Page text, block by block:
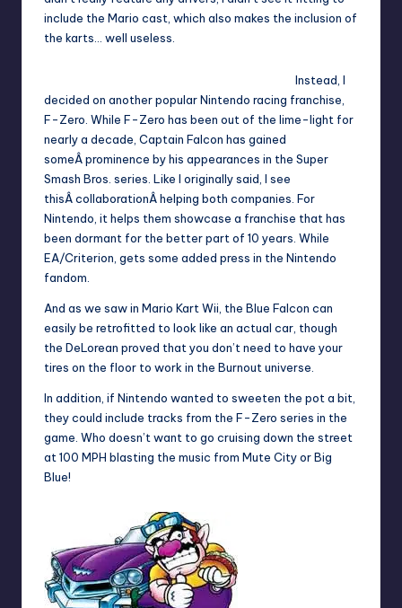
include the Mario cast, which also makes the inclusion of
the karts… well useless.
Instead, I
decided on another popular Nintendo racing franchise,
F-Zero. While F-Zero has been out of the lime-light for
nearly a decade, Captain Falcon has gained
someÂ prominence by his appearances in the Super
Smash Bros. series. Like I originally said, I see
thisÂ collaborationÂ helping both companies. For
Nintendo, it helps them showcase a franchise that has
been dormant for the better part of 10 years. While
EA/Criterion, gets some added press in the Nintendo
fandom.
And as we saw in Mario Kart Wii, the Blue Falcon can
easily be retrofitted to look like an actual car, though
the DeLorean proved that you don’t need to have your
tires on the floor to work in the Burnout universe.
In addition, if Nintendo wanted to sweeten the pot a bit,
they could include tracks from the F-Zero series in the
game. Who doesn’t want to go cruising down the street
at 100 MPH blasting the music from Mute City or Big
Blue!